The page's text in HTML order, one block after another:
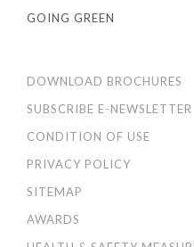
GOING GREEN
DOWNLOAD BROCHURES
SUBSCRIBE E-NEWSLETTER
CONDITION OF USE
PRIVACY POLICY
SITEMAP
AWARDS